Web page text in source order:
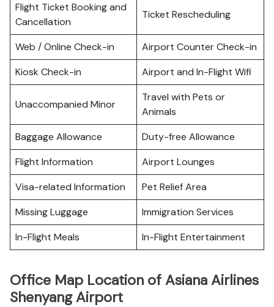
Flight Ticket Booking and
Cancellation
Ticket Rescheduling
Web / Online Check-in
Airport Counter Check-in
Kiosk Check-in
Airport and In-Flight Wifi
Unaccompanied Minor
Travel with Pets or
Animals
Baggage Allowance
Duty-free Allowance
Flight Information
Airport Lounges
Visa-related Information
Pet Relief Area
Missing Luggage
Immigration Services
In-Flight Meals
In-Flight Entertainment
Office Map Location of Asiana Airlines
Shenyang Airport